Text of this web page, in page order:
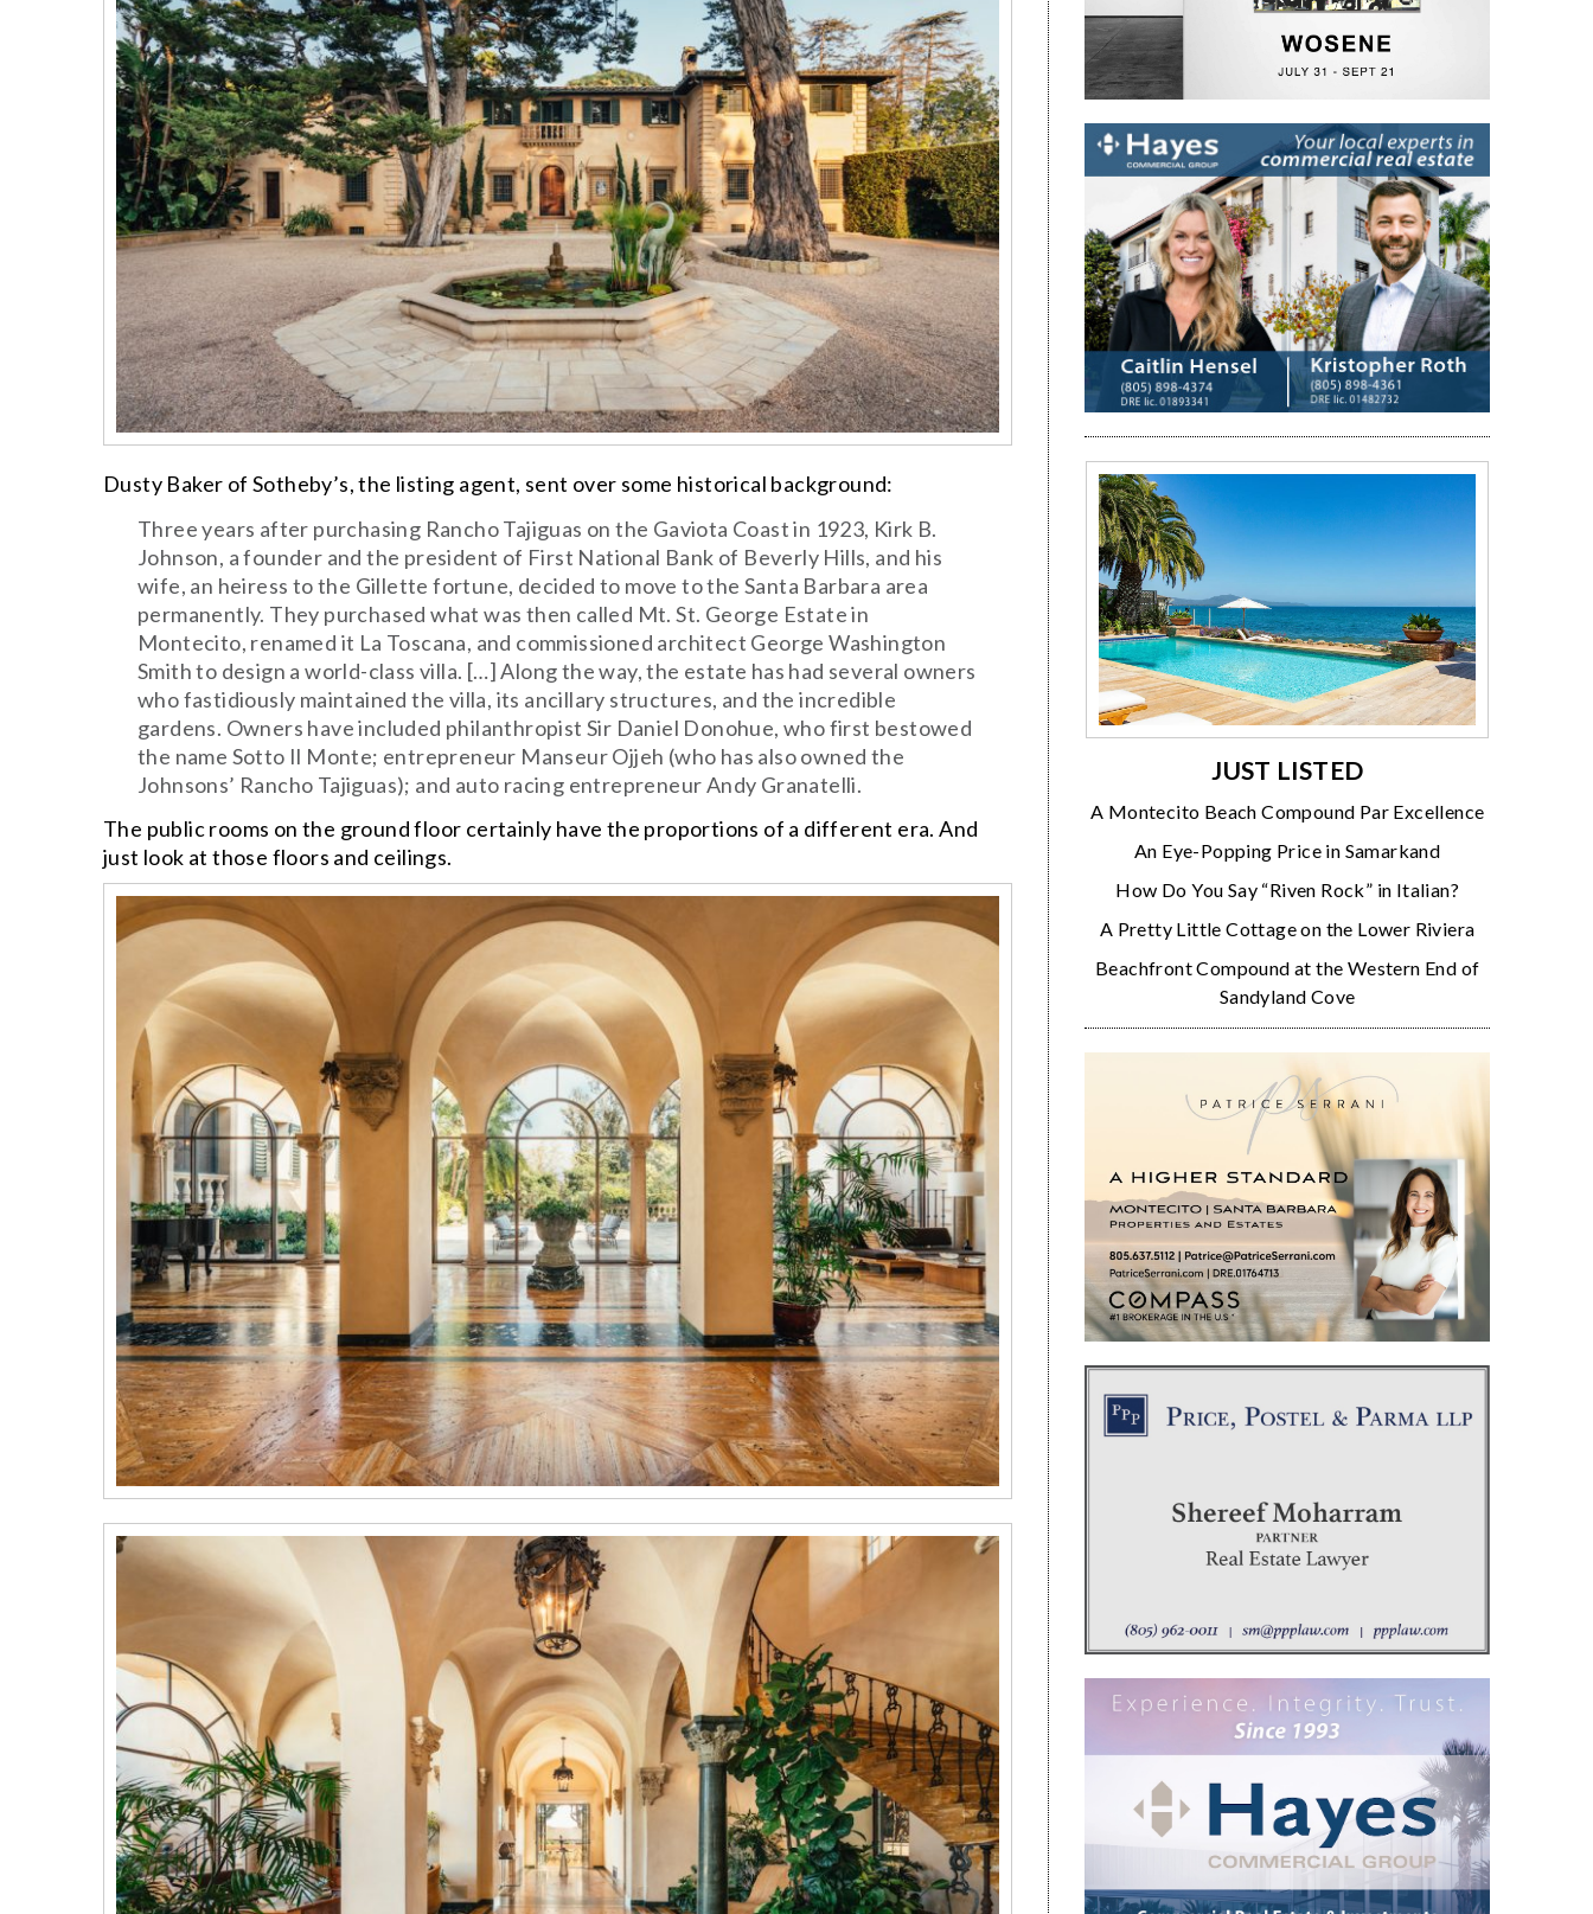
Dusty Baker of Sotheby’s, the listing agent, sent over some historical background:
Three years after purchasing Rancho Tajiguas on the Gaviota Coast in 1923, Kirk B.
Johnson, a founder and the president of First National Bank of Beverly Hills, and his
wife, an heiress to the Gillette fortune, decided to move to the Santa Barbara area
permanently. They purchased what was then called Mt. St. George Estate in
Montecito, renamed it La Toscana, and commissioned architect George Washington
Smith to design a world-class villa. […] Along the way, the estate has had several owners
who fastidiously maintained the villa, its ancillary structures, and the incredible
gardens. Owners have included philanthropist Sir Daniel Donohue, who first bestowed
the name Sotto Il Monte; entrepreneur Manseur Ojjeh (who has also owned the
Johnsons’ Rancho Tajiguas); and auto racing entrepreneur Andy Granatelli.
The public rooms on the ground floor certainly have the proportions of a different era. And
just look at those floors and ceilings.
JUST LISTED
A Montecito Beach Compound Par Excellence
An Eye-Popping Price in Samarkand
How Do You Say “Riven Rock” in Italian?
A Pretty Little Cottage on the Lower Riviera
Beachfront Compound at the Western End of
Sandyland Cove